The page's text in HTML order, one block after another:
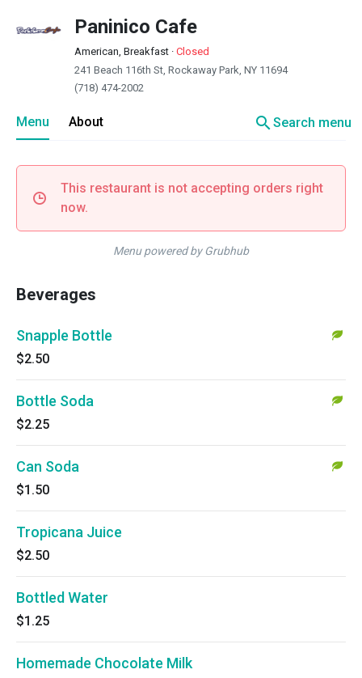
Paninico Cafe
American, Breakfast · Closed
241 Beach 116th St, Rockaway Park, NY 11694
(718) 474-2002
Menu About searchSearch menu
This restaurant is not accepting orders right
now.
Menu powered by Grubhub
Beverages
Snapple Bottle
$2.50
Bottle Soda
$2.25
Can Soda
$1.50
Tropicana Juice
$2.50
Bottled Water
$1.25
Homemade Chocolate Milk